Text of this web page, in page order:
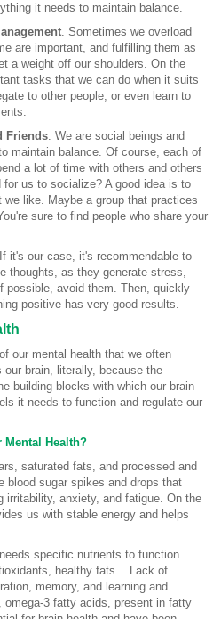
it needs to maintain balance.
. Sometimes we overload
are important, and fulfilling them as
a weight off our shoulders. On the
tasks that we can do when it suits
to other people, or even learn to
Friends. We are social beings and
maintain balance. Of course, each of
a lot of time with others and others
us to socialize? A good idea is to
like. Maybe a group that practices
sure to find people who share your
it's our case, it's recommendable to
thoughts, as they generate stress,
possible, avoid them. Then, quickly
positive has very good results.
our mental health that we often
brain, literally, because the
building blocks with which our brain
it needs to function and regulate our
Mental Health?
saturated fats, and processed and
blood sugar spikes and drops that
irritability, anxiety, and fatigue. On the
us with stable energy and helps
specific nutrients to function
healthy fats... Lack of
memory, and learning and
omega-3 fatty acids, present in fatty